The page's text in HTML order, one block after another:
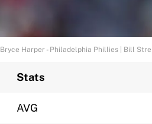
Bryce Harper - Philadelphia Phillies | Bill
Stats
AVG